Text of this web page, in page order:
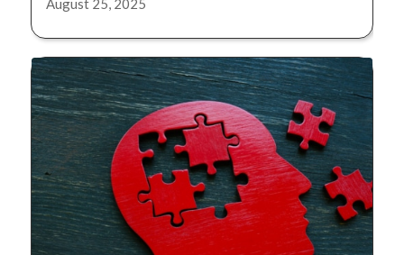
August 25, 2025